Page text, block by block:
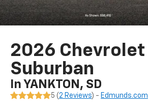
2026 Chevrolet
Suburban
In YANKTON, SD
5 (2 Reviews) - Edmunds.com